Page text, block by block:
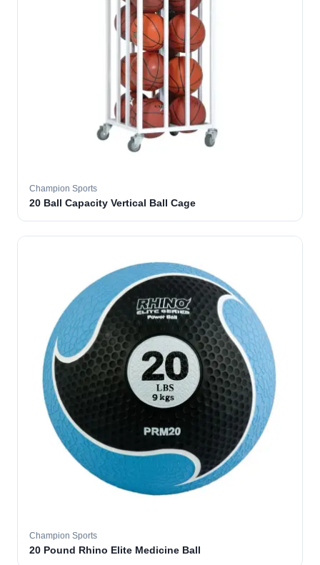
Champion Sports
20 Ball Capacity Vertical Ball Cage
Champion Sports
20 Pound Rhino Elite Medicine Ball